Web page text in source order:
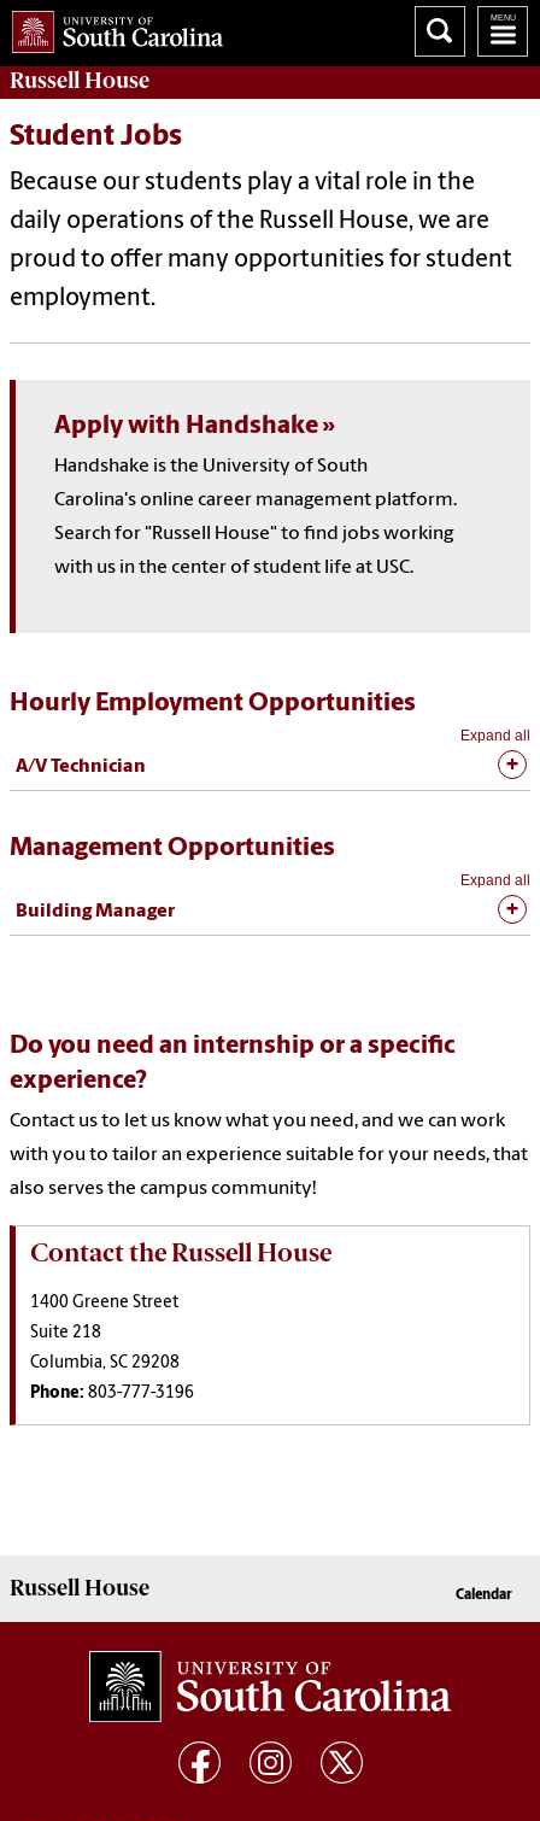
Russell House
Student Jobs
Because our students play a vital role in the
daily operations of the Russell House, we are
proud to offer many opportunities for student
employment.
Apply with Handshake
Handshake is the University of South
Carolina's online career management platform.
Search for "Russell House" to find jobs working
with us in the center of student life at USC.
Hourly Employment Opportunities
Expand all
A/V Technician
Management Opportunities
Expand all
Building Manager
Do you need an internship or a specific
experience?
Contact us to let us know what you need, and we can work
with you to tailor an experience suitable for your needs, that
also serves the campus community!
Contact the Russell House
1400 Greene Street
Suite 218
Columbia, SC 29208
Phone: 803-777-3196
Russell House Calendar